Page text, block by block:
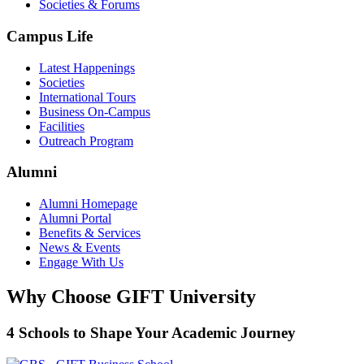
Societies & Forums
Campus Life
Latest Happenings
Societies
International Tours
Business On-Campus
Facilities
Outreach Program
Alumni
Alumni Homepage
Alumni Portal
Benefits & Services
News & Events
Engage With Us
Why Choose GIFT University
4 Schools to Shape Your Academic Journey